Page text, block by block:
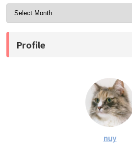
Profile
nuy